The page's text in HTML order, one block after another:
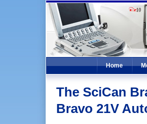
Home
The SciCan
Bravo 21V